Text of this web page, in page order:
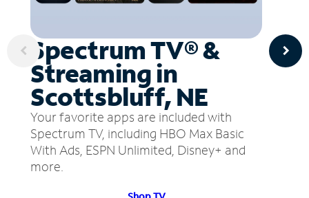
Spectrum TV® &
Streaming in
Scottsbluff, NE
Your favorite apps are included with
Spectrum TV, including HBO Max Basic
With Ads, ESPN Unlimited, Disney+ and
more.